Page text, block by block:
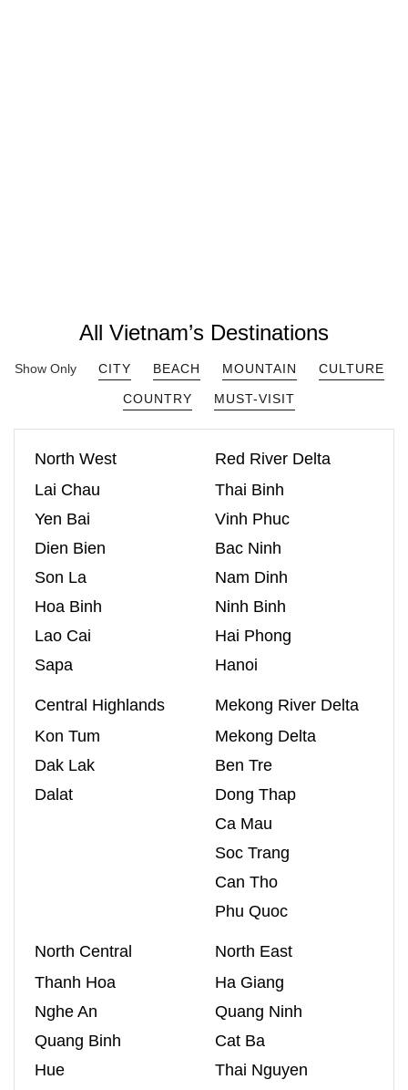
All Vietnam’s Destinations
Show Only CITY BEACH MOUNTAIN CULTURE
COUNTRY MUST-VISIT
North West
Lai Chau
Yen Bai
Dien Bien
Son La
Hoa Binh
Lao Cai
Sapa
Red River Delta
Thai Binh
Vinh Phuc
Bac Ninh
Nam Dinh
Ninh Binh
Hai Phong
Hanoi
Central Highlands
Kon Tum
Dak Lak
Dalat
Mekong River Delta
Mekong Delta
Ben Tre
Dong Thap
Ca Mau
Soc Trang
Can Tho
Phu Quoc
North Central
Thanh Hoa
Nghe An
Quang Binh
Hue
North East
Ha Giang
Quang Ninh
Cat Ba
Thai Nguyen